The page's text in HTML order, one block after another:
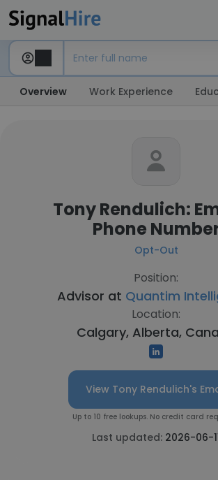
Overview Work Experience
Tony Rendulich:
Phone
Opt-Out
Position:
Advisor at Quantim
Location:
Calgary, Alberta,
View Tony Rendulich's
Up to 10 free lookups. No credit card
Last updated: 2026-06-